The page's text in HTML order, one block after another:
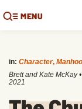
MENU
in: Character,
Brett and Kate McKay •
2021